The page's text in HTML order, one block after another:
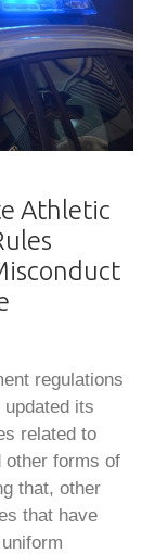
Athletic
regulations
its
related to
other forms of
that, other
that have